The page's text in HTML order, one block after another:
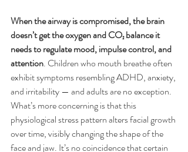
When the airway is compromised, the brain
doesn’t get the oxygen and CO₂ balance it
needs to regulate mood, impulse control, and
attention. Children who mouth breathe often
exhibit symptoms resembling ADHD, anxiety,
and irritability — and adults are no exception.
What’s more concerning is that this
physiological stress pattern alters facial growth
over time, visibly changing the shape of the
face and jaw. It’s no coincidence that certain